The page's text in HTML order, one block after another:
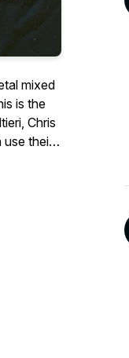
mixed
is the
their
unique